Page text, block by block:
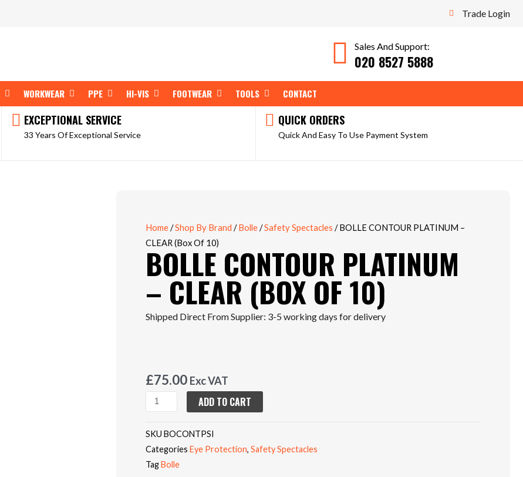
Trade Login
Sales And Support:
020 8527 5888
OPEN SHOP BY BRAND
WORKWEAR OPEN WORKWEAR
PPE OPEN PPE
HI-VIS OPEN HI-VIS
FOOTWEAR OPEN FOOTWEAR
TOOLS OPEN TOOLS
CONTACT
EXCEPTIONAL SERVICE
33 Years Of Exceptional Service
QUICK ORDERS
Quick And Easy To Use Payment System
Home /Shop By Brand /Bolle /Safety Spectacles / BOLLE CONTOUR PLATINUM –
CLEAR (Box Of 10)
BOLLE CONTOUR PLATINUM
– CLEAR (BOX OF 10)
Shipped Direct From Supplier: 3-5 working days for delivery
£75.00 Exc VAT
BOLLE
CONTOUR
PLATINUM
-
CLEAR
ADD TO CART
SKUBOCONTPSI
Categories Eye Protection,Safety Spectacles
TagBolle